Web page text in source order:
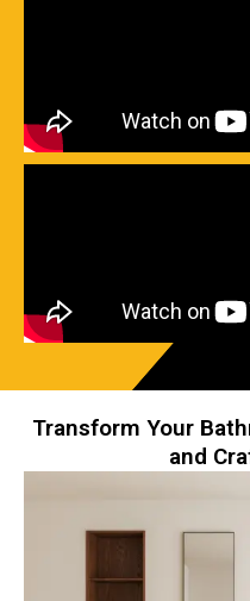
Transform Your
and